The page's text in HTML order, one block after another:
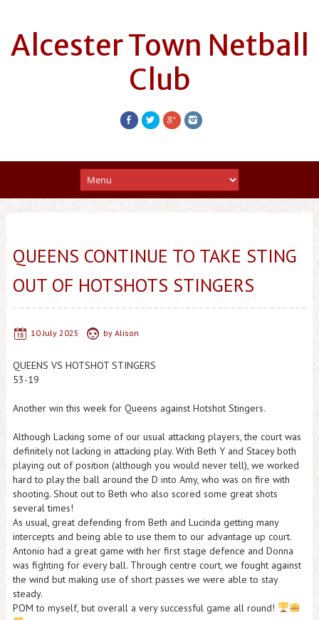
Alcester Town Netball
Club
QUEENS CONTINUE TO TAKE STING
OUT OF HOTSHOTS STINGERS
10 July 2025 by Alison
QUEENS VS HOTSHOT STINGERS
53-19
Another win this week for Queens against Hotshot Stingers.
Although Lacking some of our usual attacking players, the court was
definitely not lacking in attacking play. With Beth Y and Stacey both
playing out of position (although you would never tell), we worked
hard to play the ball around the D into Amy, who was on fire with
shooting. Shout out to Beth who also scored some great shots
several times!
As usual, great defending from Beth and Lucinda getting many
intercepts and being able to use them to our advantage up court.
Antonio had a great game with her first stage defence and Donna
was fighting for every ball. Through centre court, we fought against
the wind but making use of short passes we were able to stay
steady.
POM to myself, but overall a very successful game all round!